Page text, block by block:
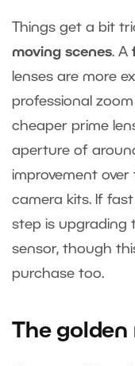
Things get a bit
moving scenes. A
lenses are more
professional
cheaper prime
aperture of
improvement over
camera kits. If
step is upgrading
sensor, though
purchase too.
The